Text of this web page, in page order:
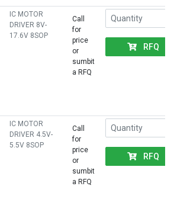
IC MOTOR
DRIVER 8V-
17.6V 8SOP
Call
for
price
or
sumbit
a RFQ
RFQ
IC MOTOR
DRIVER 4.5V-
5.5V 8SOP
Call
for
price
or
sumbit
a RFQ
RFQ